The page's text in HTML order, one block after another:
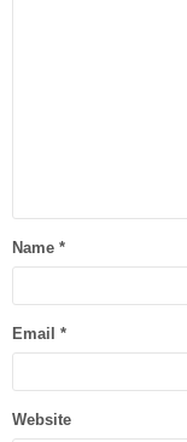
Name *
Email *
Website